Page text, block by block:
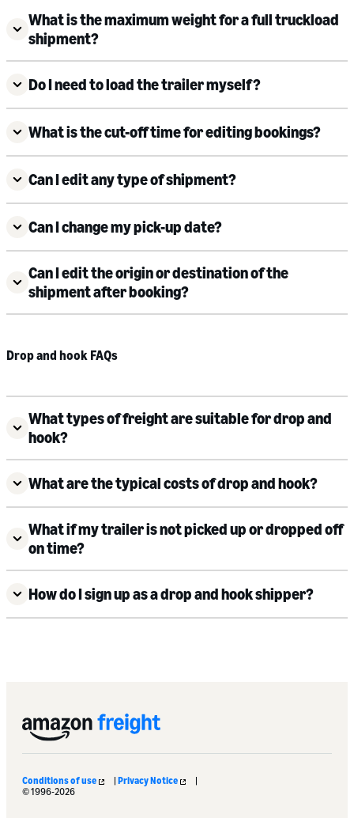
What is the maximum weight for a full truckload
shipment?
Do I need to load the trailer myself?
What is the cut-off time for editing bookings?
Can I edit any type of shipment?
Can I change my pick-up date?
Can I edit the origin or destination of the
shipment after booking?
Drop and hook FAQs
What types of freight are suitable for drop and
hook?
What are the typical costs of drop and hook?
What if my trailer is not picked up or dropped off
on time?
How do I sign up as a drop and hook shipper?
Conditions of use | Privacy Notice
|
© 1996-2026